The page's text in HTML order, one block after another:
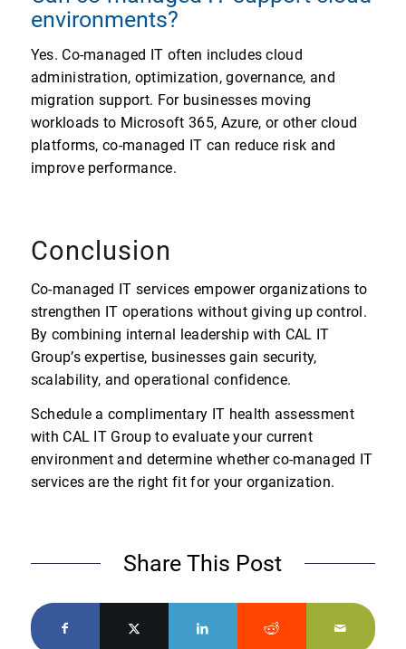
environments?
Yes. Co-managed IT often includes cloud
administration, optimization, governance, and
migration support. For businesses moving
workloads to Microsoft 365, Azure, or other cloud
platforms, co-managed IT can reduce risk and
improve performance.
Conclusion
Co-managed IT services empower organizations to
strengthen IT operations without giving up control.
By combining internal leadership with CAL IT
Group’s expertise, businesses gain security,
scalability, and operational confidence.
Schedule a complimentary IT health assessment
with CAL IT Group to evaluate your current
environment and determine whether co-managed IT
services are the right fit for your organization.
Share This Post